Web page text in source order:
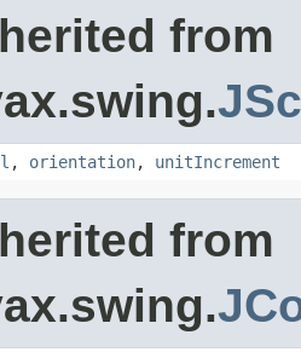
from
, orientation, unitIncrement
from